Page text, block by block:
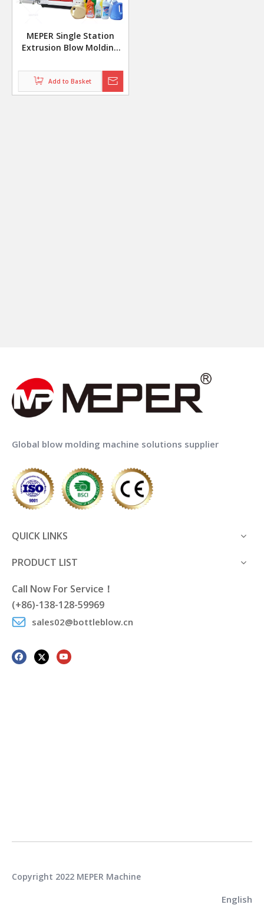
MEPER Single Station
Extrusion Blow Molding
Add to Basket
Global blow molding machine solutions supplier
QUICK LINKS
PRODUCT LIST
Call Now For Service！
(+86)-138-128-59969
sales02@bottleblow.cn
Copyright 2022 MEPER Machine
English